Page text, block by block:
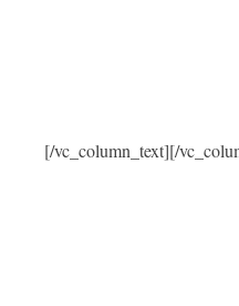
[/vc_column_text][/